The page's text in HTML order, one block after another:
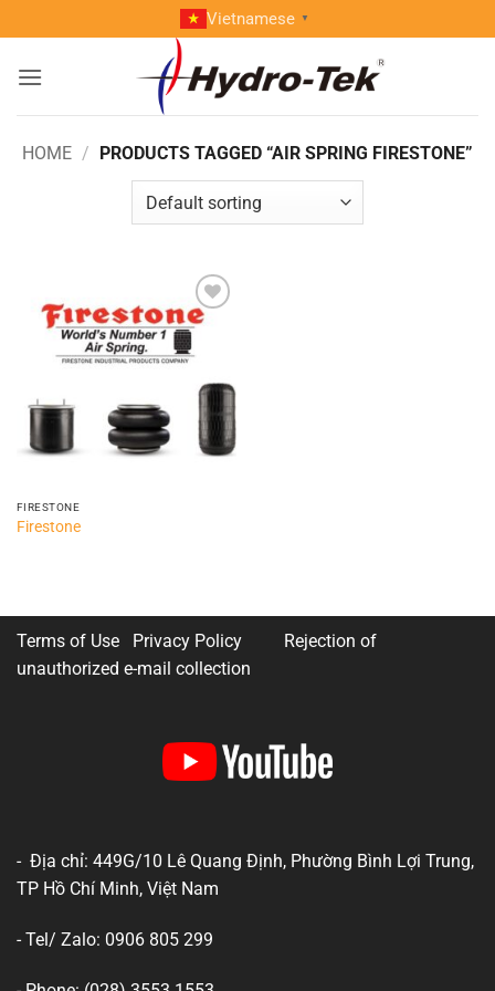
to
content
Vietnamese ▼
HOME / PRODUCTS TAGGED “AIR SPRING FIRESTONE”
Add to
wishlist
FIRESTONE
Firestone
Terms of Use Privacy Policy
Rejection of
unauthorized e-mail collection
- Địa chỉ: 449G/10 Lê Quang Định, Phường Bình Lợi Trung,
TP Hồ Chí Minh, Việt Nam
- Tel/ Zalo: 0906 805 299